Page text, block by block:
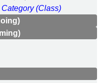
Category (Class)